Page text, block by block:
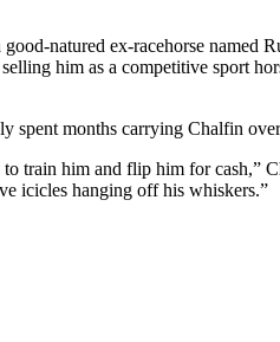
natured ex-racehorse named
him as a competitive sport
spent months carrying Chalfin
train him and flip him for cash,”
icicles hanging off his whiskers.”